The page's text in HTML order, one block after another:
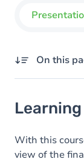
On this
Content
With this
view of the